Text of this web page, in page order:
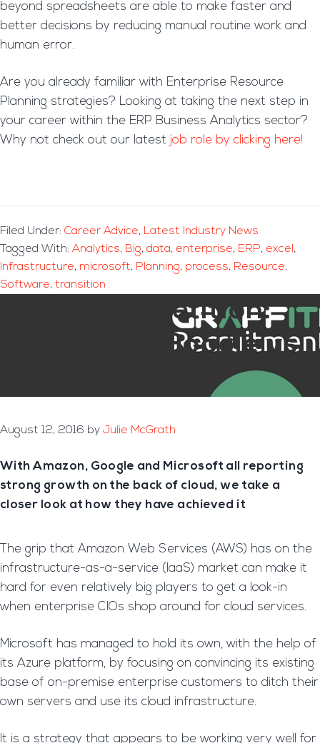
beyond spreadsheets are able to make faster and
better decisions by reducing manual routine work and
human error.
Are you already familiar with Enterprise Resource
Planning strategies? Looking at taking the next step in
your career within the ERP Business Analytics sector?
Why not check out our latest job role by clicking here!
Filed Under: Career Advice, Latest Industry News
Tagged With: Analytics, Big, data, enterprise, ERP, excel ,
Infrastructure, microsoft, Planning, process, Resource,
Software, transition
Cloud Competition:
Amazon vs Google vs
August 12, 2016 by Julie McGrath
With Amazon, Google and Microsoft all reporting
strong growth on the back of cloud, we take a
closer look at how they have achieved it
The grip that Amazon Web Services (AWS) has on the
infrastructure-as-a-service (IaaS) market can make it
hard for even relatively big players to get a look-in
when enterprise CIOs shop around for cloud services.
Microsoft has managed to hold its own, with the help of
its Azure platform, by focusing on convincing its existing
base of on-premise enterprise customers to ditch their
own servers and use its cloud infrastructure.
It is a strategy that appears to be working very well for